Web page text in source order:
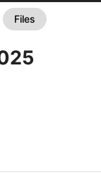
Files